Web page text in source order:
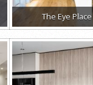
The Eye Place